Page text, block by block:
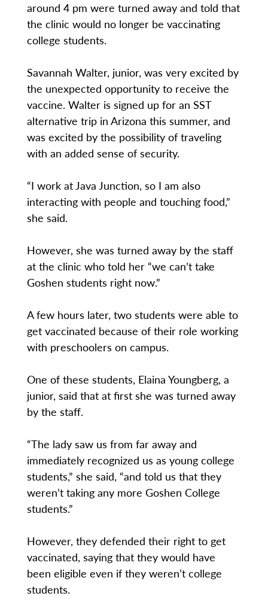
around 4 pm were turned away and told that
the clinic would no longer be vaccinating
college students.
Savannah Walter, junior, was very excited by
the unexpected opportunity to receive the
vaccine. Walter is signed up for an SST
alternative trip in Arizona this summer, and
was excited by the possibility of traveling
with an added sense of security.
“I work at Java Junction, so I am also
interacting with people and touching food,”
she said.
However, she was turned away by the staff
at the clinic who told her “we can’t take
Goshen students right now.”
A few hours later, two students were able to
get vaccinated because of their role working
with preschoolers on campus.
One of these students, Elaina Youngberg, a
junior, said that at first she was turned away
by the staff.
“The lady saw us from far away and
immediately recognized us as young college
students,” she said, “and told us that they
weren’t taking any more Goshen College
students.”
However, they defended their right to get
vaccinated, saying that they would have
been eligible even if they weren’t college
students.